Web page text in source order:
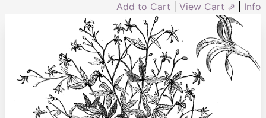
Add to Cart View Cart ⇗ Info